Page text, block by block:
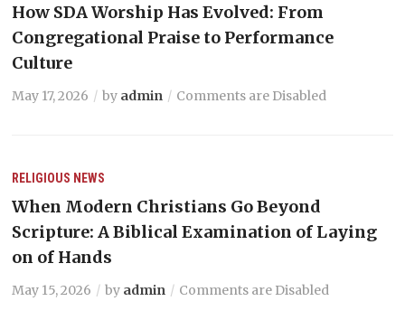
How SDA Worship Has Evolved: From
Congregational Praise to Performance
Culture
May 17, 2026 by admin Comments are Disabled
RELIGIOUS NEWS
When Modern Christians Go Beyond
Scripture: A Biblical Examination of Laying
on of Hands
May 15, 2026 by admin Comments are Disabled